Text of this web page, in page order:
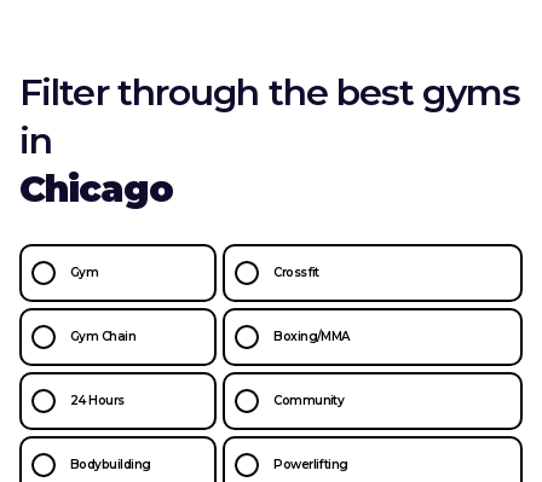
Filter through the best gyms
in
Chicago
Gym Crossfit
Gym Chain Boxing/MMA
24 Hours Community
Bodybuilding Powerlifting